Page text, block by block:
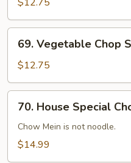
Mein
素
69.
Vegetable
Chop
Suey
素
69. Vegetable Chop
$12.75
70.
House
Special
Chow
70. House Special
Chow Mein is not noodle.
$14.99